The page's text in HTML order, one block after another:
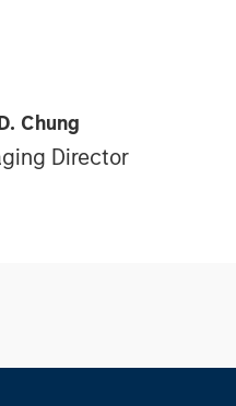
Chung
Director